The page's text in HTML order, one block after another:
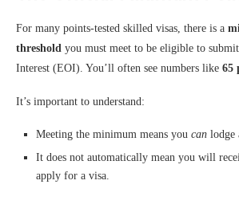
For many points-tested skilled visas, there is a
threshold you must meet to be eligible to
Interest (EOI). You’ll often see numbers like 65
It’s important to understand:
Meeting the minimum means you can lodge
It does not automatically mean you will
apply for a visa.